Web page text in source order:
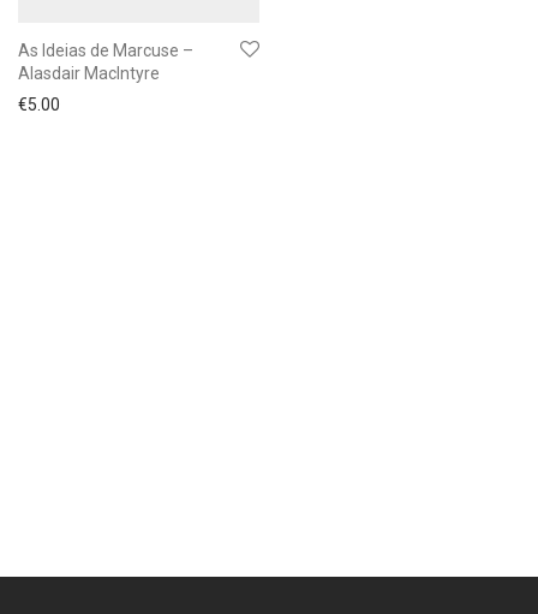
As Ideias de Marcuse –
Alasdair MacIntyre
€5.00